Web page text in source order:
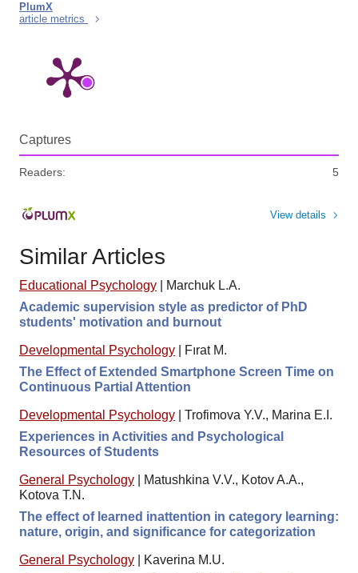
PlumX
article metrics
Captures
Readers: 5
View details
Similar Articles
Educational Psychology
Marchuk L.A.
Academic supervision style as predictor of PhD
students' motivation and burnout
Developmental Psychology
Fırat M.
The Effect of Extended Smartphone Screen Time on
Continuous Partial Attention
Developmental Psychology
Trofimova Y.V., Marina E.I.
Experiences in Activities and Psychological
Resources of Students
General Psychology
Matushkina V.V., Kotov A.A.,
Kotova T.N.
The effect of learned inattention in category learning:
nature, origin, and significance for categorization
General Psychology
Kaverina M.U.